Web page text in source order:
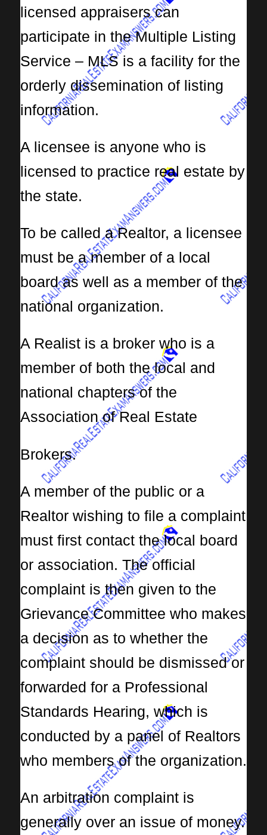
licensed appraisers can
participate in the Multiple Listing
Service – MLS is a facility for the
orderly dissemination of listing
information.
A licensee is anyone who is
licensed to practice real estate by
the state.
To be called a Realtor, a licensee
must be a member of a local
board as well as a member of the
national organization.
A Realist is a broker who is a
member of both the local and
national chapters of the
Association of Real Estate
Brokers.
A member of the public or a
Realtor wishing to file a complaint
must first contact the local board
or association. The official
complaint is then given to the
Grievance Committee who makes
a decision as to whether the
complaint should be dismissed or
forwarded for a Professional
Standards Hearing, which is
conducted by a panel of Realtors
who members of the organization.
An arbitration complaint is
generally over an issue of money.